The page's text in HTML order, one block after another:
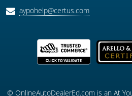
aypohelp@certus.com
© OnlineAutoDealerEd.com is an At